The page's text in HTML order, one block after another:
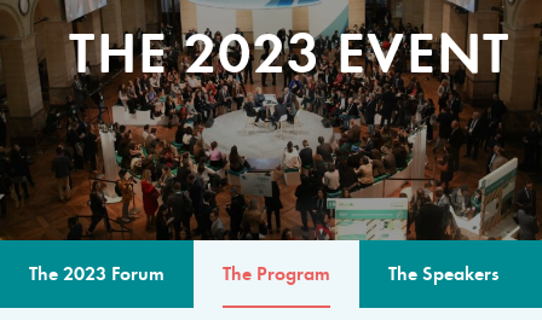
THE 2023 EVENT
The 2023 Forum The Program The Speakers